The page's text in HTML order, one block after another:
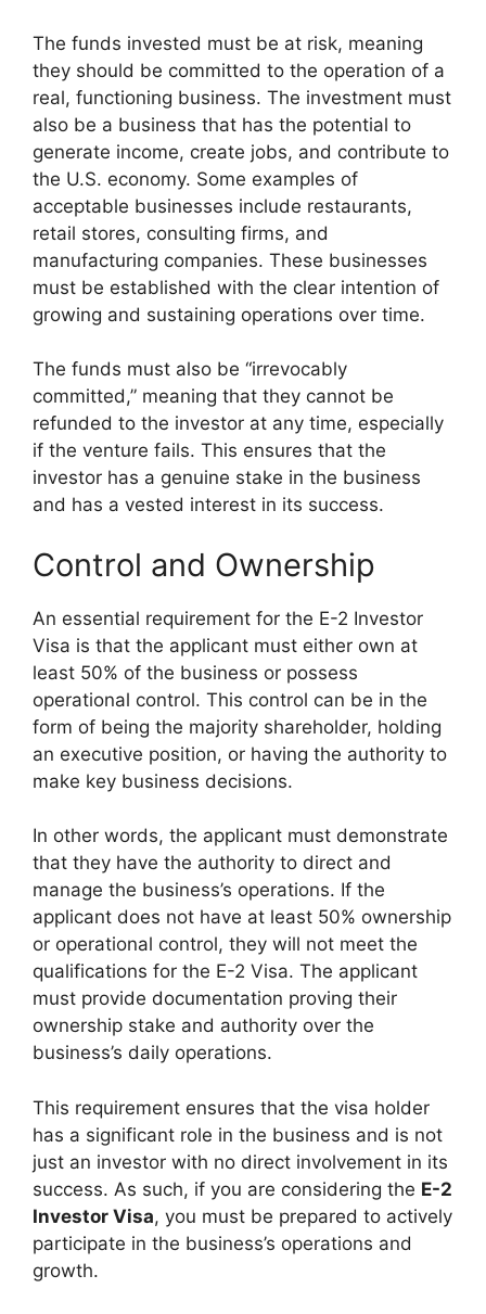
The funds invested must be at risk, meaning
they should be committed to the operation of a
real, functioning business. The investment must
also be a business that has the potential to
generate income, create jobs, and contribute to
the U.S. economy. Some examples of
acceptable businesses include restaurants,
retail stores, consulting firms, and
manufacturing companies. These businesses
must be established with the clear intention of
growing and sustaining operations over time.
The funds must also be “irrevocably
committed,” meaning that they cannot be
refunded to the investor at any time, especially
if the venture fails. This ensures that the
investor has a genuine stake in the business
and has a vested interest in its success.
Control and Ownership
An essential requirement for the E-2 Investor
Visa is that the applicant must either own at
least 50% of the business or possess
operational control. This control can be in the
form of being the majority shareholder, holding
an executive position, or having the authority to
make key business decisions.
In other words, the applicant must demonstrate
that they have the authority to direct and
manage the business’s operations. If the
applicant does not have at least 50% ownership
or operational control, they will not meet the
qualifications for the E-2 Visa. The applicant
must provide documentation proving their
ownership stake and authority over the
business’s daily operations.
This requirement ensures that the visa holder
has a significant role in the business and is not
just an investor with no direct involvement in its
success. As such, if you are considering the E-2
Investor Visa, you must be prepared to actively
participate in the business’s operations and
growth.